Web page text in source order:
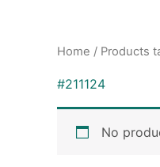
Home / Products
#211124
No